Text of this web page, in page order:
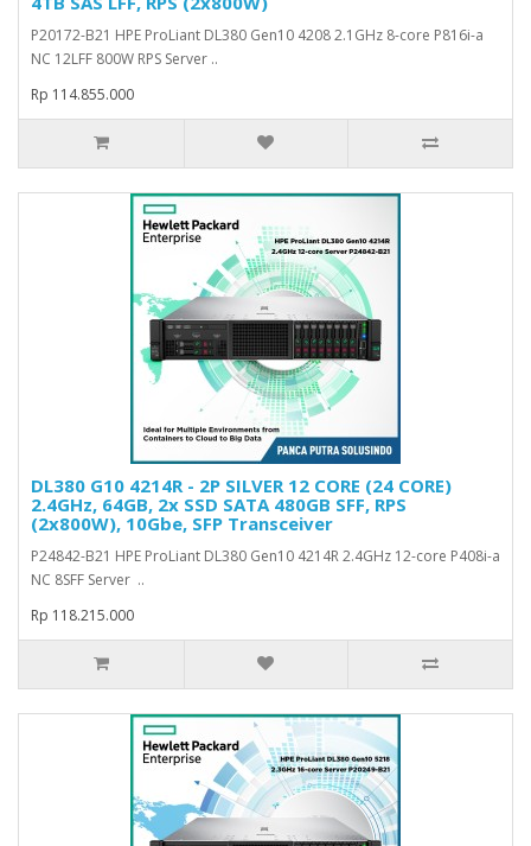
P20172-B21 HPE ProLiant DL380 Gen10 4208 2.1GHz 8-core P816i-a
NC 12LFF 800W RPS Server ..
Rp 114.855.000
DL380 G10 4214R - 2P SILVER 12 CORE (24 CORE)
2.4GHz, 64GB, 2x SSD SATA 480GB SFF, RPS
(2x800W), 10Gbe, SFP Transceiver
P24842-B21 HPE ProLiant DL380 Gen10 4214R 2.4GHz 12-core P408i-a
NC 8SFF Server ..
Rp 118.215.000